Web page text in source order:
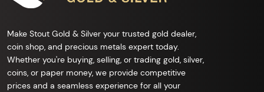
Make Stout Gold & Silver your trusted gold dealer,
coin shop, and precious metals expert today.
Whether you're buying, selling, or trading gold, silver,
coins, or paper money, we provide competitive
prices and a seamless experience for all your